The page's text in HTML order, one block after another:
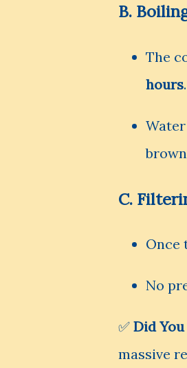
B.
The
hours.
C.
Once
No
✅ Did
massive